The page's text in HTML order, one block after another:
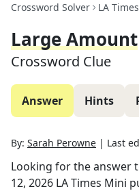
Crossword Solver LA
Large Amount
Crossword Clue
Answer Hints
By: Sarah Perowne | Last
Looking for the answer
12, 2026 LA Times Mini